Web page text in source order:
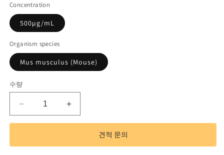
Concentration
500µg/mL
Organism species
Mus musculus (Mouse)
수량
Polyclonal
Antibody
Polyclonal
Antibody
견적 문의